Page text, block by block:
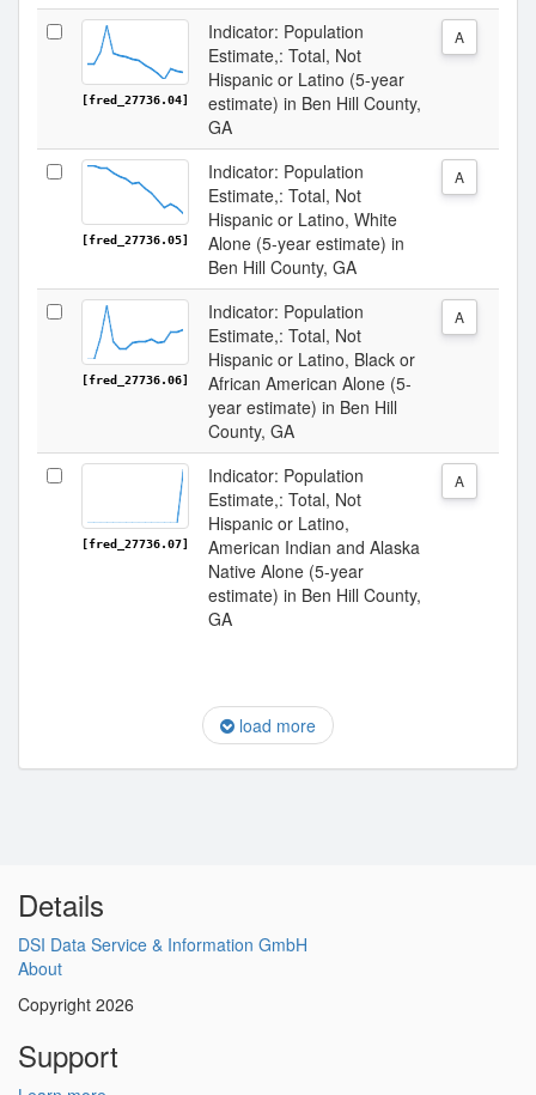
[fred_27736.04]
Indicator: Population
Estimate,: Total, Not
Hispanic or Latino (5-year
estimate) in Ben Hill County,
GA
A
[fred_27736.05]
Indicator: Population
Estimate,: Total, Not
Hispanic or Latino, White
Alone (5-year estimate) in
Ben Hill County, GA
A
[fred_27736.06]
Indicator: Population
Estimate,: Total, Not
Hispanic or Latino, Black or
African American Alone (5-
year estimate) in Ben Hill
County, GA
A
[fred_27736.07]
Indicator: Population
Estimate,: Total, Not
Hispanic or Latino,
American Indian and Alaska
Native Alone (5-year
estimate) in Ben Hill County,
GA
A
load more
Details
DSI Data Service & Information GmbH
About
Copyright 2026
Support